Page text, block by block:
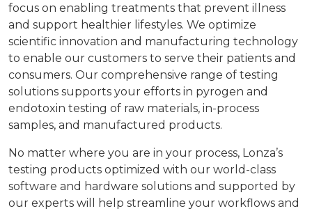
focus on enabling treatments that prevent illness
and support healthier lifestyles. We optimize
scientific innovation and manufacturing technology
to enable our customers to serve their patients and
consumers. Our comprehensive range of testing
solutions supports your efforts in pyrogen and
endotoxin testing of raw materials, in-process
samples, and manufactured products.
No matter where you are in your process, Lonza’s
testing products optimized with our world-class
software and hardware solutions and supported by
our experts will help streamline your workflows and